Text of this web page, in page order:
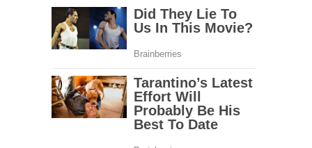
MBI 24 News
Marudhara Bharti
Human Story
Press Release